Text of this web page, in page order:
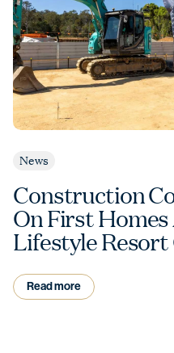
News
Construction
On First
Lifestyle
Read more